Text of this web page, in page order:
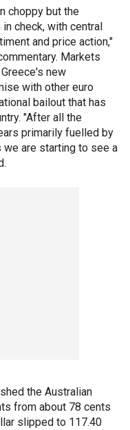
choppy but the
check, with central
and price action,"
Markets
new
with other euro
bailout that has
"After all the
primarily fuelled by
are starting to see a
the Australian
from about 78 cents
slipped to 117.40